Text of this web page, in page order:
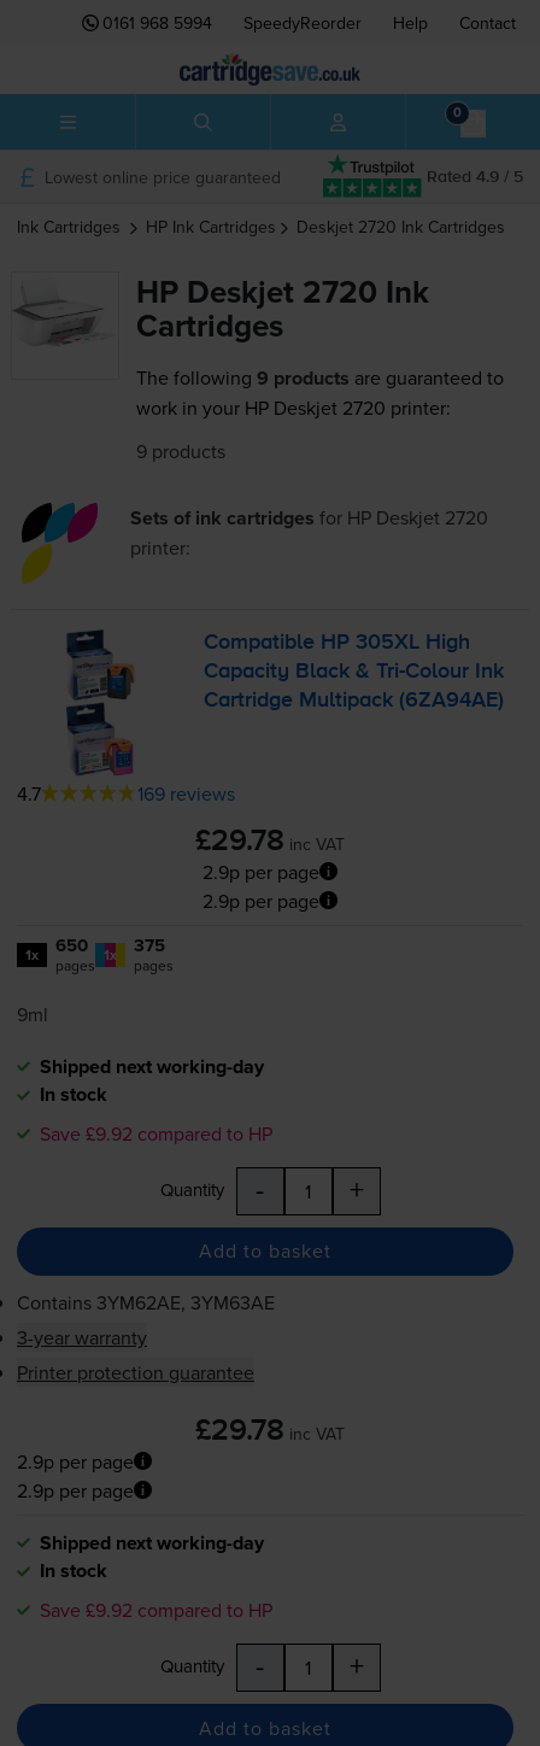
0161 968 5994 SpeedyReorder Help Contact
0
Rated 4.9 / 5
Lowest online price guaranteed
Ink Cartridges HP Ink Cartridges Deskjet 2720 Ink Cartridges
HP Deskjet 2720 Ink
Cartridges
The following 9 products are guaranteed to
work in your HP Deskjet 2720 printer:
9 products
Sets of ink cartridges for HP Deskjet 2720
printer:
Compatible HP 305XL High
Capacity Black &Tri-Colour Ink
Cartridge Multipack (6ZA94AE)
4.7 169 reviews
£29.78 inc VAT
2.9p per page
2.9p per page
1x 650
pages 1x 375
pages
9ml
Shipped next working-day
In stock
Save £9.92 compared to HP
Quantity - +
Add to basket
Contains 3YM62AE, 3YM63AE
3-year warranty
Printer protection guarantee
£29.78 inc VAT
2.9p per page
2.9p per page
Shipped next working-day
In stock
Save £9.92 compared to HP
Quantity - +
Add to basket